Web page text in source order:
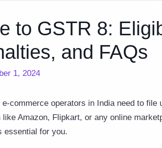
to GSTR 8:
and FAQs
1, 2024
commerce operators in India need to file
Amazon, Flipkart, or any online
essential for you.